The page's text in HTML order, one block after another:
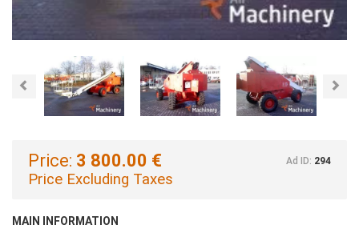
Previous
Price: 3 800.00 €
Price Excluding Taxes
Ad ID: 294
MAIN INFORMATION